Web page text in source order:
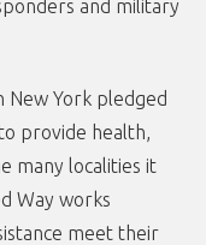
and military
New York pledged
provide health,
many localities it
Way works
meet their